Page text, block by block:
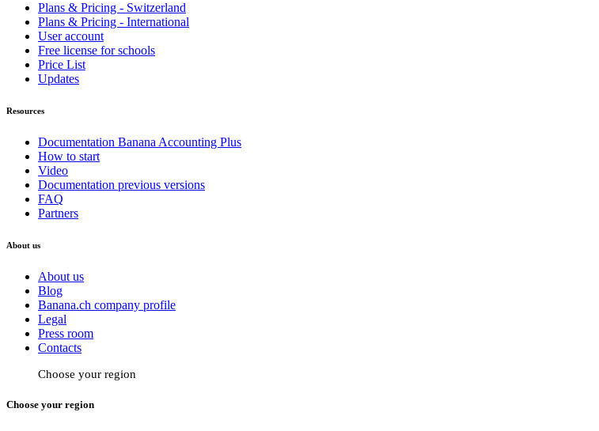
Plans & Pricing - Switzerland
Plans & Pricing - International
User account
Free license for schools
Price List
Updates
Resources
Documentation Banana Accounting Plus
How to start
Video
Documentation previous versions
FAQ
Partners
About us
About us
Blog
Banana.ch company profile
Legal
Press room
Contacts
Choose your region
Choose your region